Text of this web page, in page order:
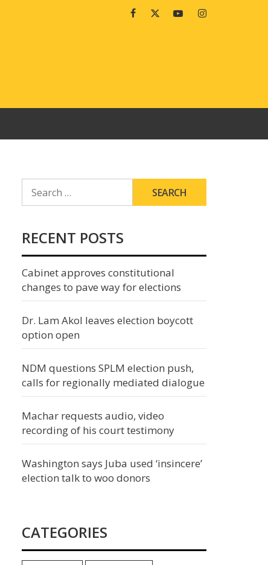
FacebookTwitterYoutubeInstagram
FOR:
RECENT POSTS
Cabinet approves constitutional
changes to pave way for elections
Dr. Lam Akol leaves election boycott
option open
NDM questions SPLM election push,
calls for regionally mediated dialogue
Machar requests audio, video
recording of his court testimony
Washington says Juba used ‘insincere’
election talk to woo donors
CATEGORIES